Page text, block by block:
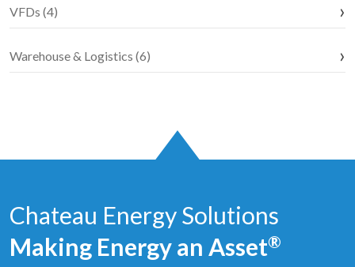
VFDs (4)
Warehouse & Logistics (6)
Chateau Energy Solutions
Making Energy an Asset®